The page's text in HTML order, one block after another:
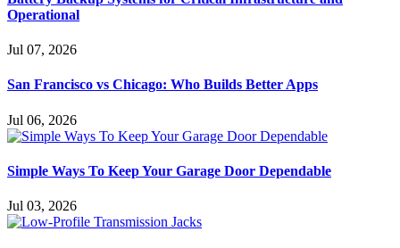
Operational
Jul 07, 2026
San Francisco vs Chicago: Who Builds Better Apps
Jul 06, 2026
Simple Ways To Keep Your Garage Door Dependable
Jul 03, 2026